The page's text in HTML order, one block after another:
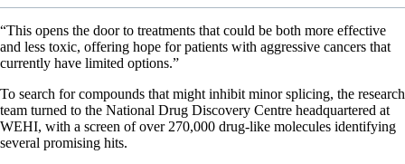
“This opens the door to treatments that could be both more effective
and less toxic, offering hope for patients with aggressive cancers that
currently have limited options.”
To search for compounds that might inhibit minor splicing, the research
team turned to the National Drug Discovery Centre headquartered at
WEHI, with a screen of over 270,000 drug-like molecules identifying
several promising hits.